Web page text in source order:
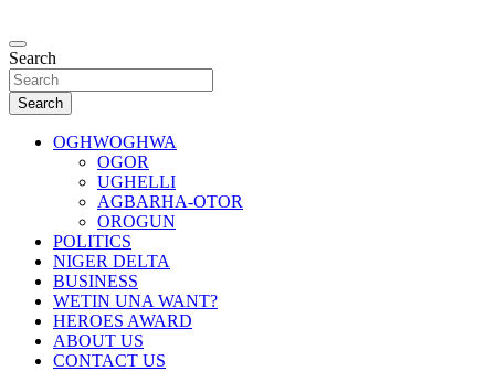
to
content
Oghwoghwa Reporters
…giving global perspectives to local issues
Search
Search
OGHWOGHWA
OGOR
UGHELLI
AGBARHA-OTOR
OROGUN
POLITICS
NIGER DELTA
BUSINESS
WETIN UNA WANT?
HEROES AWARD
ABOUT US
CONTACT US